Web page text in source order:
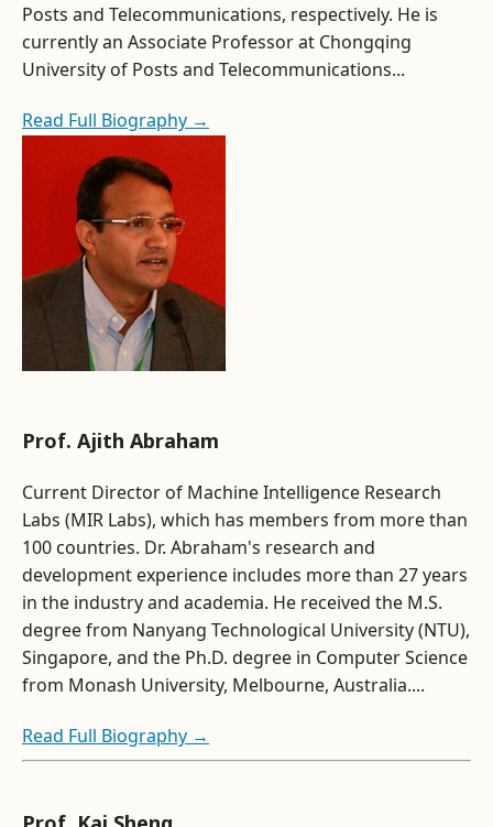
Posts and Telecommunications, respectively. He is
currently an Associate Professor at Chongqing
University of Posts and Telecommunications...
Read Full Biography →
Prof. Ajith Abraham
Current Director of Machine Intelligence Research
Labs (MIR Labs), which has members from more than
100 countries. Dr. Abraham's research and
development experience includes more than 27 years
in the industry and academia. He received the M.S.
degree from Nanyang Technological University (NTU),
Singapore, and the Ph.D. degree in Computer Science
from Monash University, Melbourne, Australia....
Read Full Biography →